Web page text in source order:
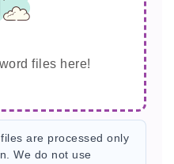
files here!
are processed only
We do not use